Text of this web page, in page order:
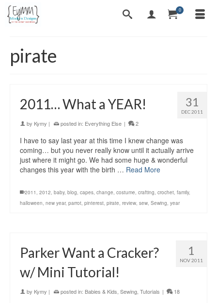
0
pirate
31
DEC 2011
2011… What a YEAR!
by Kymy | posted in: Everything Else | 2
I have to say last year at this time I knew change was
coming… but you never really know until it actually arrive
just where it might go. We had some huge & wonderful
changes this year with the birth … Read More
2011 , 2012, baby, blog, capes, change, costume, crafting, crochet, family,
halloween, new year, parrot, pinterest, pirate, review, sew, Sewing, year
1
NOV 2011
Parker Want a Cracker?
w/ Mini Tutorial!
by Kymy | posted in: Babies & Kids Sewing Tutorials | 18